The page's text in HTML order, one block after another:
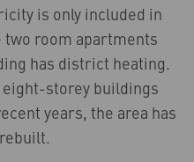
is only included in
room apartments
has district heating.
storey buildings
years, the area has